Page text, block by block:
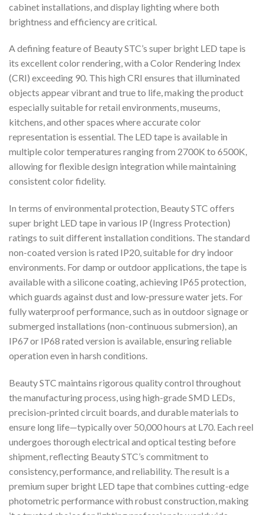
cabinet installations, and display lighting where both
brightness and efficiency are critical.
A defining feature of Beauty STC’s super bright LED tape is
its excellent color rendering, with a Color Rendering Index
(CRI) exceeding 90. This high CRI ensures that illuminated
objects appear vibrant and true to life, making the product
especially suitable for retail environments, museums,
kitchens, and other spaces where accurate color
representation is essential. The LED tape is available in
multiple color temperatures ranging from 2700K to 6500K,
allowing for flexible design integration while maintaining
consistent color fidelity.
In terms of environmental protection, Beauty STC offers
super bright LED tape in various IP (Ingress Protection)
ratings to suit different installation conditions. The standard
non-coated version is rated IP20, suitable for dry indoor
environments. For damp or outdoor applications, the tape is
available with a silicone coating, achieving IP65 protection,
which guards against dust and low-pressure water jets. For
fully waterproof performance, such as in outdoor signage or
submerged installations (non-continuous submersion), an
IP67 or IP68 rated version is available, ensuring reliable
operation even in harsh conditions.
Beauty STC maintains rigorous quality control throughout
the manufacturing process, using high-grade SMD LEDs,
precision-printed circuit boards, and durable materials to
ensure long life—typically over 50,000 hours at L70. Each reel
undergoes thorough electrical and optical testing before
shipment, reflecting Beauty STC’s commitment to
consistency, performance, and reliability. The result is a
premium super bright LED tape that combines cutting-edge
photometric performance with robust construction, making